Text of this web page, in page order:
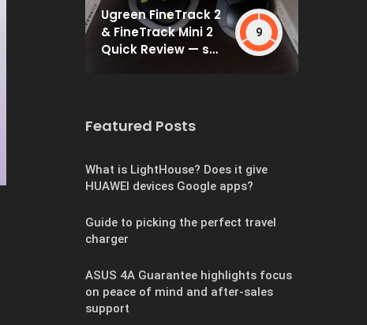
Ugreen FineTrack 2
& FineTrack Mini 2
Quick Review — set
9
Featured Posts
What is LightHouse? Does it give
HUAWEI devices Google apps?
Guide to picking the perfect travel
charger
ASUS 4A Guarantee highlights focus
on peace of mind and after-sales
support